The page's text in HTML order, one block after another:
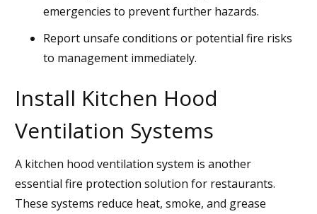
emergencies to prevent further hazards.
Report unsafe conditions or potential fire risks
to management immediately.
Install Kitchen Hood
Ventilation Systems
A kitchen hood ventilation system is another
essential fire protection solution for restaurants.
These systems reduce heat, smoke, and grease